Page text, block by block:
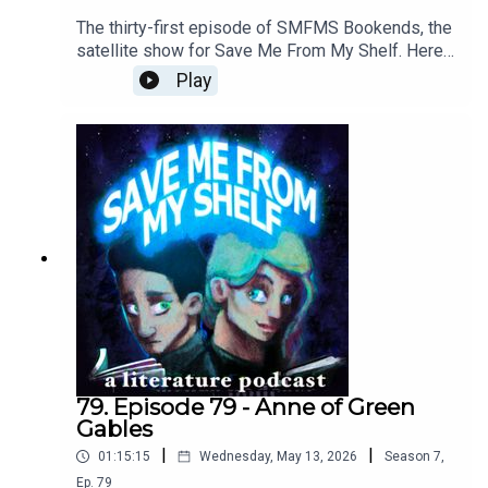
The thirty-first episode of SMFMS Bookends, the
satellite show for Save Me From My Shelf. Here
we read emails, answer listener questions, talk
about what we're currently reading, watching, and
playing, resuscitate the Bad Sex Awards™, and
provide further outtakes and analysis cut from our
Anne of Green Gables episode.
Play
79. Episode 79 - Anne of Green
Gables
01:15:15 Wednesday, May 13, 2026 Season 7,
Ep. 79